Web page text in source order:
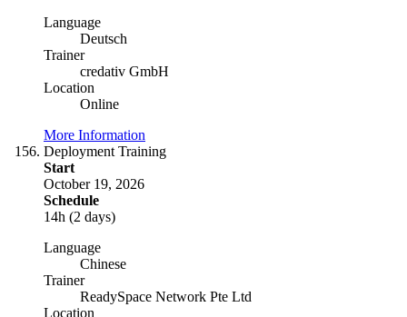
Language
Deutsch
Trainer
credativ GmbH
Location
Online
More Information
Deployment Training
Start
October 19, 2026
Schedule
14h (2 days)
Language
Chinese
Trainer
ReadySpace Network Pte Ltd
Location